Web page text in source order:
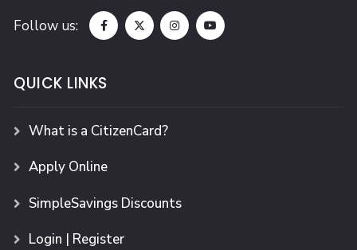
Follow us:
QUICK LINKS
What is a CitizenCard?
Apply Online
SimpleSavings Discounts
Login | Register